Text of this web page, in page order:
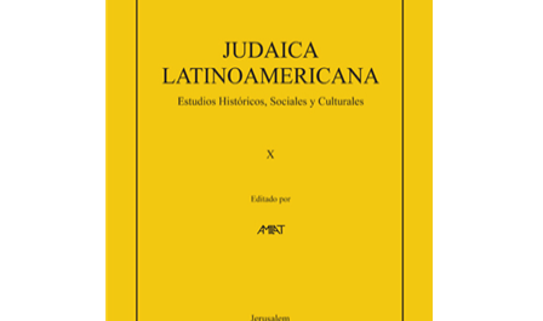
Florinda F. Goldberg
Paulette Kershenovich Schuster
Print book discount